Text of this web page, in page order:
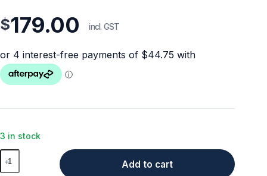
$179.00 incl. GST
3 in stock
Apple
iPad
Add to cart